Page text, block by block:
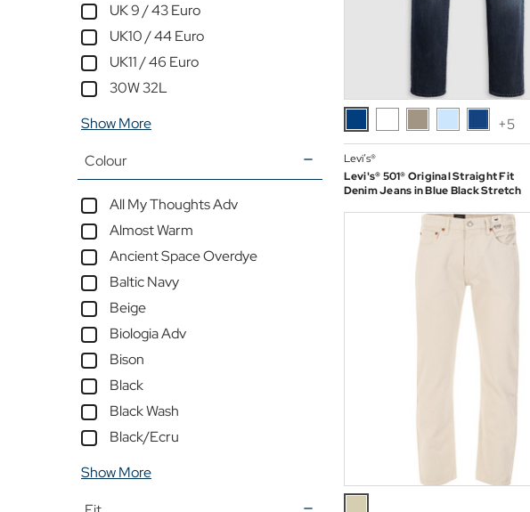
UK 9 / 43 Euro
UK10 / 44 Euro
UK11 / 46 Euro
30W 32L
Show More
Colour
All My Thoughts Adv
Almost Warm
Ancient Space Overdye
Baltic Navy
Beige
Biologia Adv
Bison
Black
Black Wash
Black/Ecru
Show More
Outlet
+5
Levi’s®
Levi's® 501® Original Straight Fit
Denim Jeans in Blue Black Stretch